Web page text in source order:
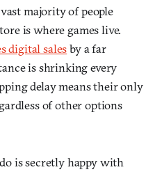
majority of people
is where games live.
digital salesby a far
is shrinking every
delay means their only
of other options
is secretly happy with